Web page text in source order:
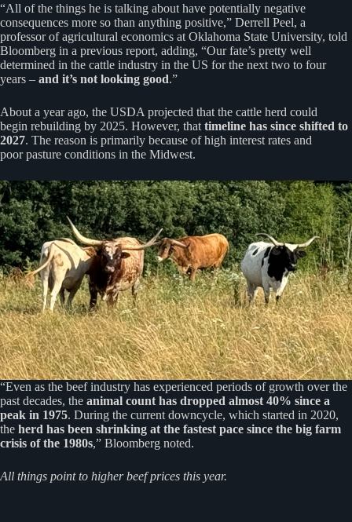
“All of the things he is talking about have potentially negative
consequences more so than anything positive,” Derrell Peel, a
professor of agricultural economics at Oklahoma State University, told
Bloomberg in a previous report, adding, “Our fate’s pretty well
determined in the cattle industry in the US for the next two to four
years – and it’s not looking good.”
About a year ago, the USDA projected that the cattle herd could
begin rebuilding by 2025. However, that timeline has since shifted to
2027. The reason is primarily because of high interest rates and
poor pasture conditions in the Midwest.
“Even as the beef industry has experienced periods of growth over the
past decades, the animal count has dropped almost 40% since a
peak in 1975. During the current downcycle, which started in 2020,
the herd has been shrinking at the fastest pace since the big farm
crisis of the 1980s,” Bloomberg noted.
All things point to higher beef prices this year.